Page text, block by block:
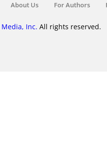
About Us For Authors
Inc. All rights reserved.